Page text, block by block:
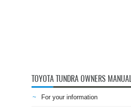
TOYOTA TUNDRA OWNERS MANUAL
For your information